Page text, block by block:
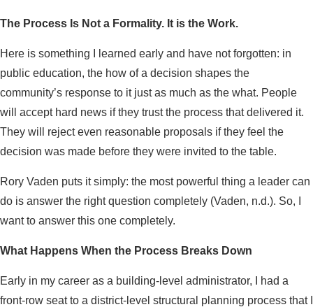
The Process Is Not a Formality. It is the Work.
Here is something I learned early and have not forgotten: in
public education, the how of a decision shapes the
community’s response to it just as much as the what. People
will accept hard news if they trust the process that delivered it.
They will reject even reasonable proposals if they feel the
decision was made before they were invited to the table.
Rory Vaden puts it simply: the most powerful thing a leader can
do is answer the right question completely (Vaden, n.d.). So, I
want to answer this one completely.
What Happens When the Process Breaks Down
Early in my career as a building-level administrator, I had a
front-row seat to a district-level structural planning process that I